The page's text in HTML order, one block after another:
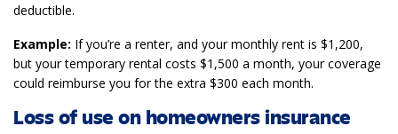
deductible.
Example: If you’re a renter, and your monthly rent is $1,200,
but your temporary rental costs $1,500 a month, your coverage
could reimburse you for the extra $300 each month.
Loss of use on homeowners insurance